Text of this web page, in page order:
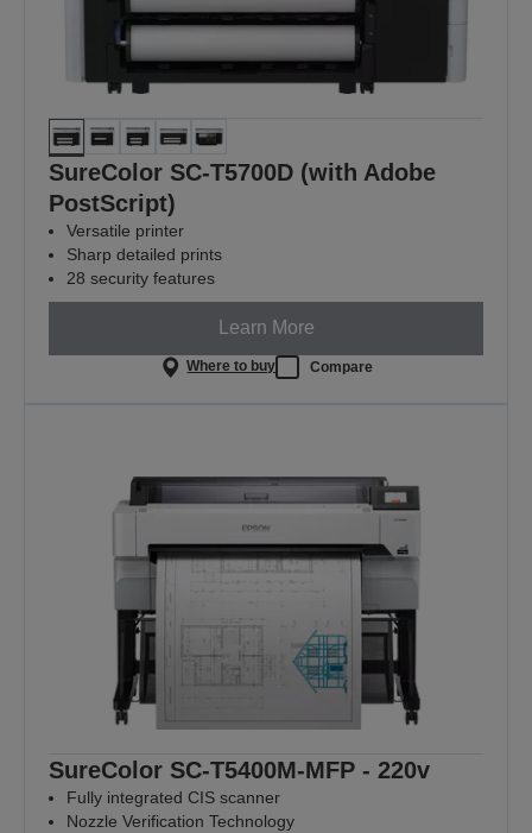
SureColor SC-T5700D (with Adobe
PostScript)
Versatile printer
Sharp detailed prints
28 security features
Learn More
Where to buy Compare
SureColor SC-T5400M-MFP - 220v
Fully integrated CIS scanner
Nozzle Verification Technology